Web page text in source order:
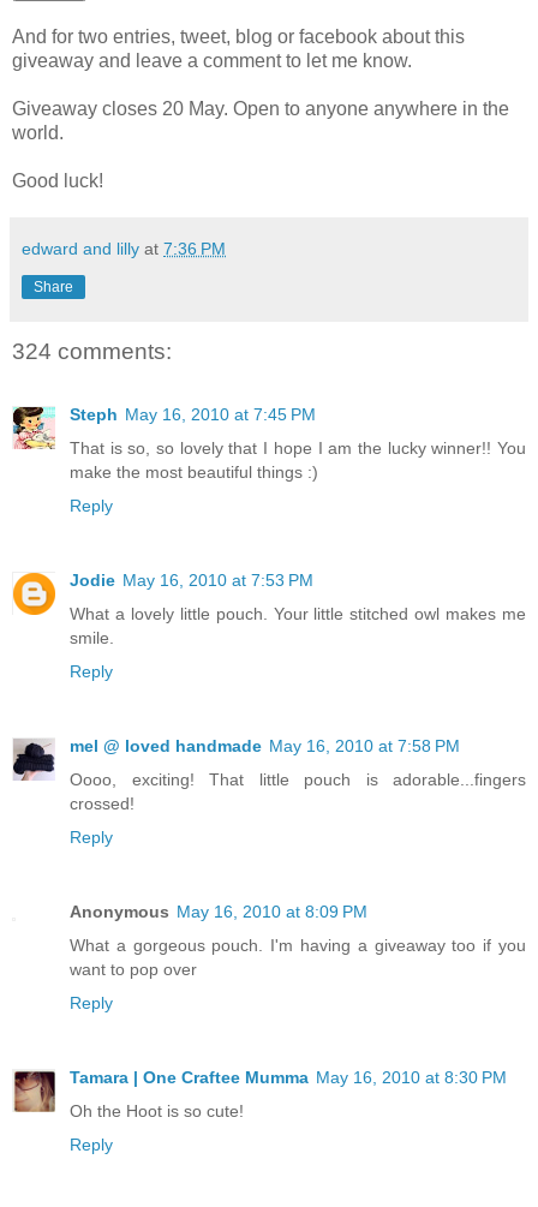
And for two entries, tweet, blog or facebook about this
giveaway and leave a comment to let me know.
Giveaway closes 20 May. Open to anyone anywhere in the
world.
Good luck!
edward and lilly at 7:36 PM
Share
324 comments:
Steph May 16, 2010 at 7:45 PM
That is so, so lovely that I hope I am the lucky winner!! You
make the most beautiful things :)
Reply
Jodie May 16, 2010 at 7:53 PM
What a lovely little pouch. Your little stitched owl makes me
smile.
Reply
mel @ loved handmade May 16, 2010 at 7:58 PM
Oooo, exciting! That little pouch is adorable...fingers
crossed!
Reply
Anonymous May 16, 2010 at 8:09 PM
What a gorgeous pouch. I'm having a giveaway too if you
want to pop over
Reply
Tamara | One Craftee Mumma May 16, 2010 at 8:30 PM
Oh the Hoot is so cute!
Reply